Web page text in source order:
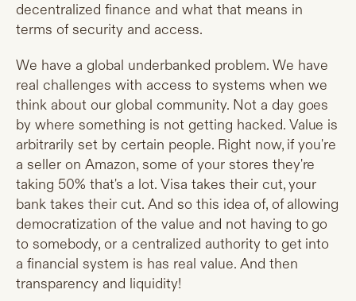
decentralized finance and what that means in
terms of security and access.
We have a global underbanked problem. We have
real challenges with access to systems when we
think about our global community. Not a day goes
by where something is not getting hacked. Value is
arbitrarily set by certain people. Right now, if you're
a seller on Amazon, some of your stores they're
taking 50% that's a lot. Visa takes their cut, your
bank takes their cut. And so this idea of, of allowing
democratization of the value and not having to go
to somebody, or a centralized authority to get into
a financial system is has real value. And then
transparency and liquidity!